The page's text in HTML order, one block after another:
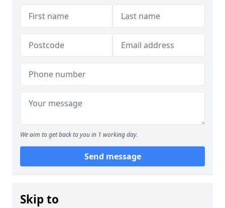
We aim to get back to you in 1 working day.
Send message
Skip to